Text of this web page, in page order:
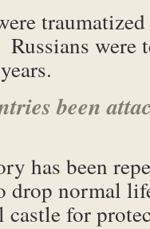
were
been
has been
drop normal
for